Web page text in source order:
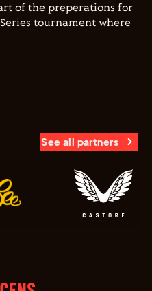
of the preperations for
tournament where
See all partners